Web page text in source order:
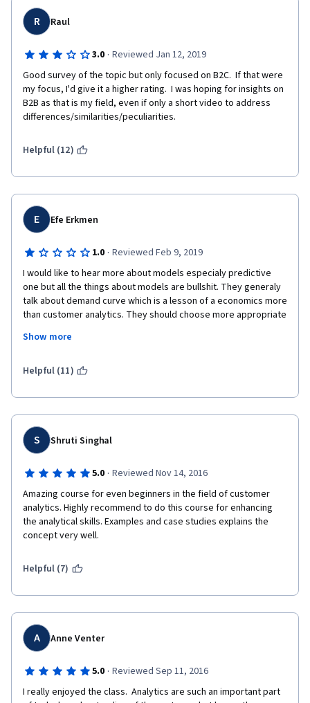
R Raul
3.0 · Reviewed Jan 12, 2019
Good survey of the topic but only focused on B2C.  If that were
my focus, I'd give it a higher rating.  I was hoping for insights on
B2B as that is my field, even if only a short video to address
differences/similarities/peculiarities.
Helpful (12)
E Efe Erkmen
1.0 · Reviewed Feb 9, 2019
I would like to hear more about models especialy predictive
one but all the things about models are bullshit. They generaly
talk about demand curve which is a lesson of a economics more
than customer analytics. They should choose more appropriate
and where it is used generally. It was a waste of time.  That's
Show more
Helpful (11)
S Shruti Singhal
5.0 · Reviewed Nov 14, 2016
Amazing course for even beginners in the field of customer
analytics. Highly recommend to do this course for enhancing
the analytical skills. Examples and case studies explains the
concept very well.
Helpful (7)
A Anne Venter
5.0 · Reviewed Sep 11, 2016
I really enjoyed the class.  Analytics are such an important part